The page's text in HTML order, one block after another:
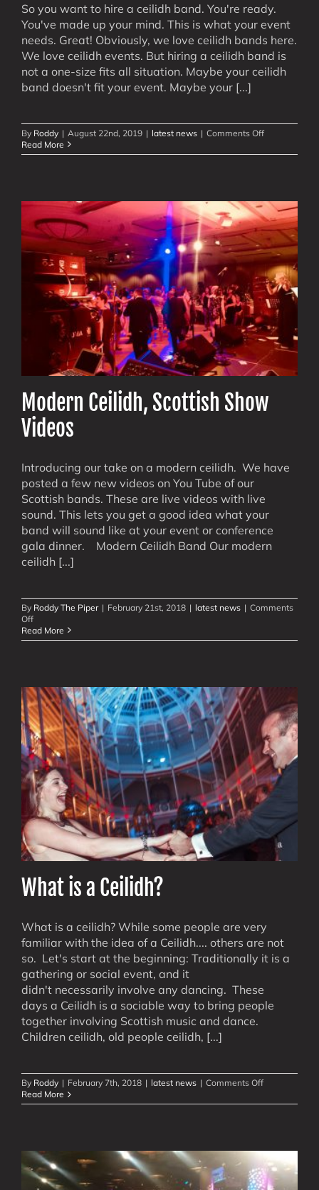
So you want to hire a ceilidh band. You're ready.
You've made up your mind. This is what your event
needs. Great! Obviously, we love ceilidh bands here.
We love ceilidh events. But hiring a ceilidh band is
not a one-size fits all situation. Maybe your ceilidh
band doesn't fit your event. Maybe your [...]
By Roddy | August 22nd, 2019 | latest news | Comments Offon
A
Some
Things
to
Think
About
Read More
Modern Ceilidh, Scottish Show
Videos
Introducing our take on a modern ceilidh. We have
posted a few new videos on You Tube of our
Scottish bands. These are live videos with live
sound. This lets you get a good idea what your
band will sound like at your event or conference
gala dinner. Modern Ceilidh Band Our modern
ceilidh [...]
By Roddy The Piper | February 21st, 2018 | latest news | Comments
Offon
Modern
Ceilidh,
Read More
What is a Ceilidh?
What is a ceilidh? While some people are very
familiar with the idea of a Ceilidh.... others are not
so. Let's start at the beginning: Traditionally it is a
gathering or social event, and it
didn't necessarily involve any dancing. These
days a Ceilidh is a sociable way to bring people
together involving Scottish music and dance.
Children ceilidh, old people ceilidh, [...]
By Roddy | February 7th, 2018 | latest news | Comments Offon
is
Read More